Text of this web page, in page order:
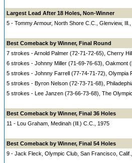
Largest Lead After 18 Holes, Non-Winner
5 - Tommy Armour, North Shore C.C., Glenview,
Best Comeback by Winner, Final Round
7 strokes - Arnold Palmer (72-71-72-65), Cherry
6 strokes - Johnny Miller (71-69-76-63), Oakmont
5 strokes - Johnny Farrell (77-74-71-72), Olympia
5 strokes - Byron Nelson (72-73-71-68),
5 strokes - Lee Janzen (73-66-73-68), The
Best Comeback by Winner, Final 36 Holes
11 - Lou Graham, Medinah (Ill.) C.C., 1975
Best Comeback by Winner, Final 54 Holes
9 - Jack Fleck, Olympic Club, San Francisco,